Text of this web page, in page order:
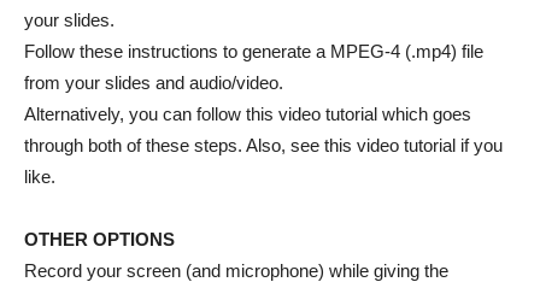
your slides.
Follow these instructions to generate a MPEG-4 (.mp4) file
from your slides and audio/video.
Alternatively, you can follow this video tutorial which goes
through both of these steps. Also, see this video tutorial if you
like.
OTHER OPTIONS
Record your screen (and microphone) while giving the